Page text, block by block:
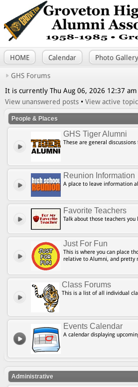
HOME Calendar Photo Gallery
GHS Forums
It is currently Thu Aug 06, 2026 12:37 am
View unanswered posts • View active
People & Places
GHS Tiger Alumni
These are general
Reunion Information
A place to leave information
Favorite Teachers
Talk about those teachers
Just For Fun
This is where you can place
relative to Alumni, and pretty
Class Forums
This is a list of all individual
Events Calendar
A calendar displaying
Administrative